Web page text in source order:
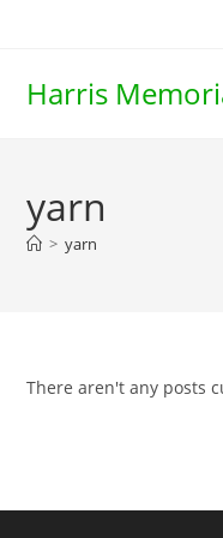
Harris
yarn
> yarn
There aren't any posts